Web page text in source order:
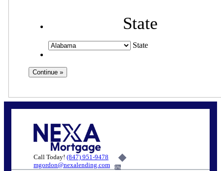
State
State
Call Today! (847) 951-9478
mgordon@nexalending.com
6%